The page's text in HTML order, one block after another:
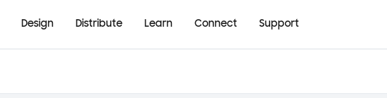
Design Distribute Learn Connect Support